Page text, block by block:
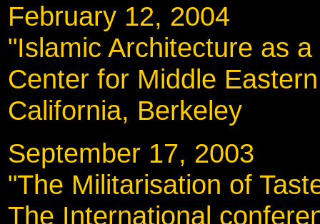
February 12,
"Islamic Architecture as
Center for Middle
California, Berkeley
September 17,
"The Militarisation of
The International